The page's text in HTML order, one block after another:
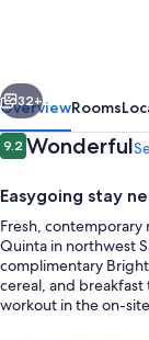
By
Wyndham
San
Antonio
At
The
Rim
Next
32+
OverviewRooms
Reviews
9.29.2 out of 10
Wonderful
Easygoing stay
Fresh,
Quinta in northwest
complimentary
cereal, and
workout in the on-